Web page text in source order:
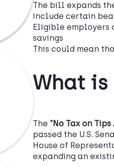
The bill expands
include certain
Eligible
savings
This could mean
What is
The “No Tax on Tips
passed the U.S.
House of
expanding an